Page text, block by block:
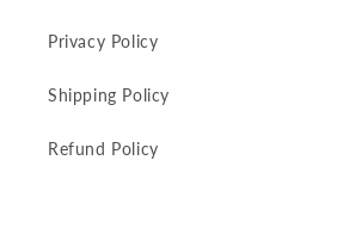
Privacy Policy
Shipping Policy
Refund Policy